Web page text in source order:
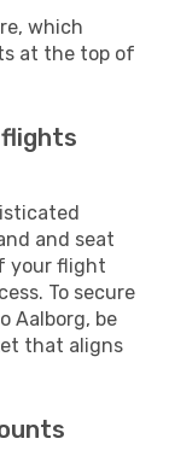
which
at the top of
and seat
your flight
To secure
Aalborg, be
that aligns